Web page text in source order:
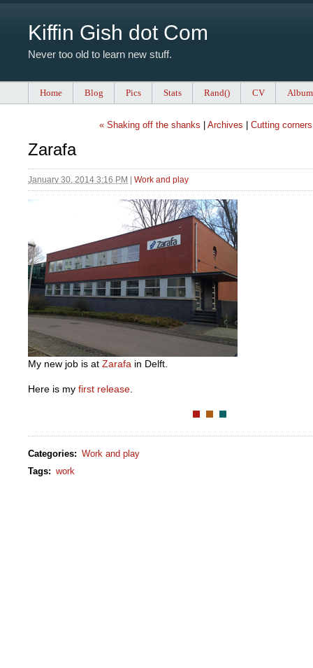
Kiffin Gish dot Com
Never too old to learn new stuff.
Home Blog Pics Stats Rand() CV
« Shaking off the shanks Archives Cutting
Zarafa
January 30, 2014 3:16 PM Work and play
My new job is at Zarafa in Delft.
Here is my first release.
Categories: Work and play
Tags: work